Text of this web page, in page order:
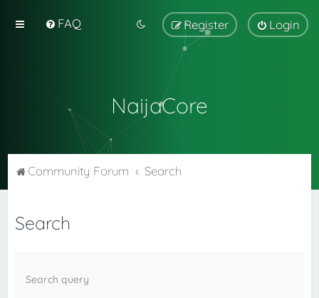
FAQ Login
Register
NaijaCore
Community Forum Search
Search
Search query